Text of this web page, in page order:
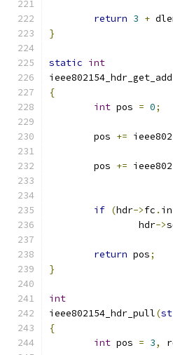
return 3 +
}
static int
{
int pos = 0;
	pos
+=
	pos
+=
if (hdr->fc .
		hdr
->
return pos;
}
int
ieee802154_hdr_pull(
{
int pos = 3,